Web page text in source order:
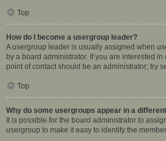
Top
How do I become a usergroup leader?
A usergroup leader is usually assigned when
by a board administrator. If you are interested
point of contact should be an administrator; try
Top
Why do some usergroups appear in a
It is possible for the board administrator to
usergroup to make it easy to identify the